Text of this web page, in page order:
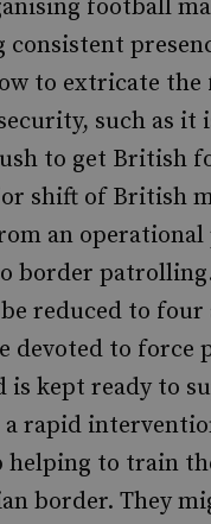
football
consistent
to extricate the
such as it
to get British
shift of British
an
border
reduced to
devoted to force
is kept ready to
a rapid
to train
border. They